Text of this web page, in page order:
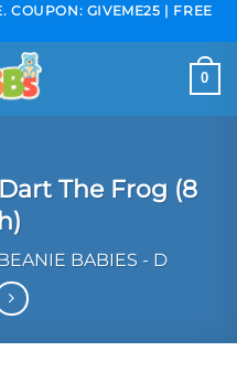
COUPON: GIVEME25 | FREE
0
The Frog (8
BABIES - D